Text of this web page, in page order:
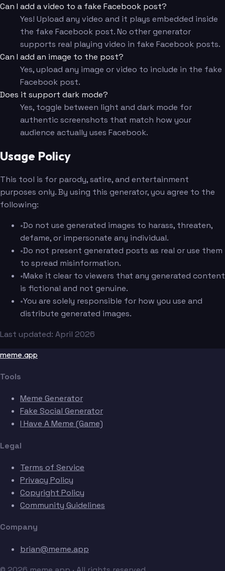
Can I add a video to a fake Facebook post?
Yes! Upload any video and it plays embedded inside
the fake Facebook post. No other generator
supports real playing video in fake Facebook posts.
Can I add an image to the post?
Yes, upload any image or video to include in the fake
Facebook post.
Does it support dark mode?
Yes, toggle between light and dark mode for
authentic screenshots that match how your
audience actually uses Facebook.
Usage Policy
This tool is for parody, satire, and entertainment
purposes only. By using this generator, you agree to the
following:
•Do not use generated images to harass, threaten,
defame, or impersonate any individual.
•Do not present generated posts as real or use them
to spread misinformation.
•Make it clear to viewers that any generated content
is fictional and not genuine.
•You are solely responsible for how you use and
distribute generated images.
Last updated: April 2026
meme.app
Tools
Meme Generator
Fake Social Generator
I Have A Meme (Game)
Legal
Terms of Service
Privacy Policy
Copyright Policy
Community Guidelines
Company
brian@meme.app